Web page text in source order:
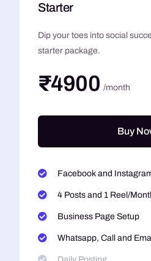
Starter
Dip your toes into social
starter package.
₹4900 /month
Buy
Facebook and
4 Posts and 1 Reel/
Business Page Setup
Whatsapp, Call and